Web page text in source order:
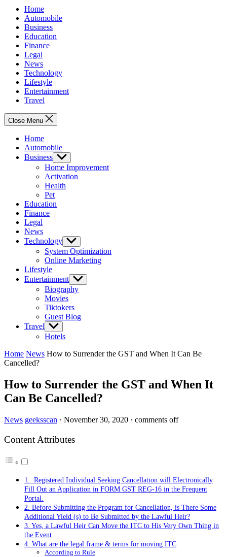
Home
Automobile
Business
Education
Finance
Legal
News
Technology
Lifestyle
Entertainment
Travel
Close Menu
Home
Automobile
Business Show
sub
menu
Home Improvement
Activation
Health
Pet
Education
Finance
Legal
News
Technology Show
sub
menu
System Optimization
Online Marketing
Lifestyle
Entertainment Show
sub
menu
Biography
Movies
Tiktokers
Guest Blog
Travel Show
sub
menu
Hotels
Home News How to Surrender the GST and When It Can Be
Cancelled?
How to Surrender the GST and When It
Can Be Cancelled?
News geeksscan · November 30, 2020 · comments off
Content Attributes
1. Registered Individual Seeking Cancellation will Electronically
Fill Out an Application in FORM GST REG-16 in the Frequent
Portal.
2. Before Submitting the Program for Cancellation, is There Some
Additional Yield (s) to Be Submitted by the Lawful Heir?
3. Yes, a Lawful Heir Can Move the ITC to His Very Own Thing in
the Event
4. What are the legal frame & terms for moving ITC
According to Rule